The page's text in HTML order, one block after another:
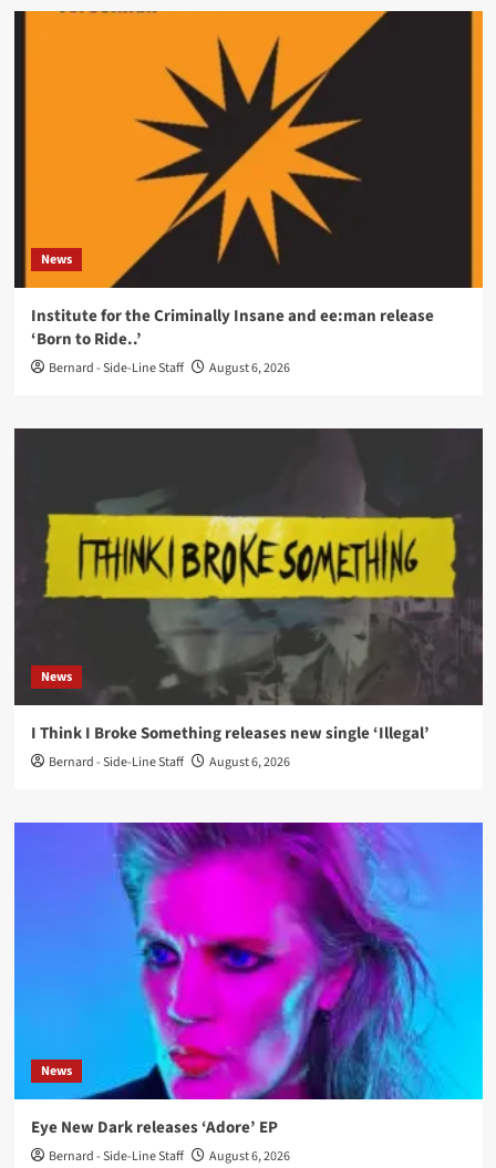
News
Institute for the Criminally Insane and ee:man release
‘Born to Ride..’
Bernard - Side-Line Staff August 6, 2026
News
I Think I Broke Something releases new single ‘Illegal’
Bernard - Side-Line Staff August 6, 2026
News
Eye New Dark releases ‘Adore’ EP
Bernard - Side-Line Staff August 6, 2026